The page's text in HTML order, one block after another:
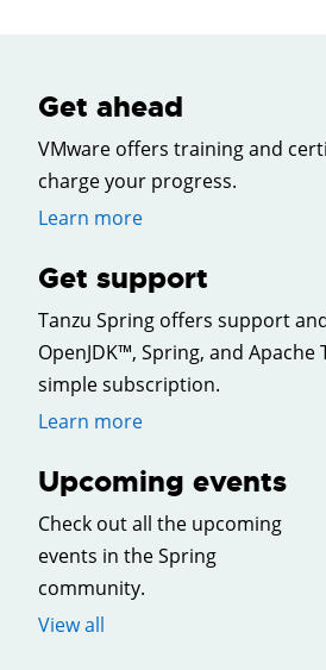
Get ahead
VMware offers training and
charge your progress.
Learn more
Get support
Tanzu Spring offers support
OpenJDK™, Spring, and
simple subscription.
Learn more
Upcoming events
Check out all the upcoming
events in the Spring
community.
View all